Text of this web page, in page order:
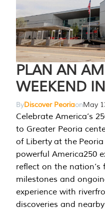
PLAN AN
WEEKEND
ByDiscover PeoriaonMay
Celebrate America’s
to Greater Peoria
of Liberty at the
powerful America250
reflect on the
milestones and
experience with
discoveries and